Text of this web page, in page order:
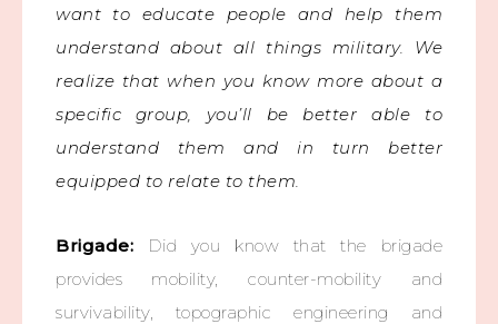
want to educate people and help them
understand about all things military. We
realize that when you know more about a
specific group, you’ll be better able to
understand them and in turn better
equipped to relate to them.
Brigade: Did you know that the brigade
provides mobility, counter-mobility and
survivability, topographic engineering and